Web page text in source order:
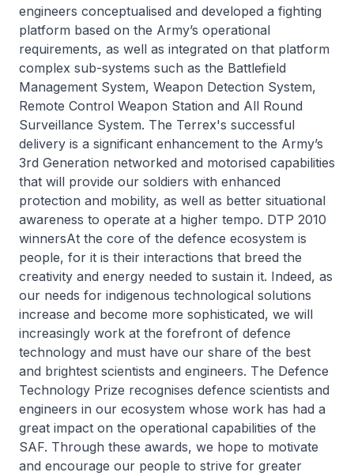
engineers conceptualised and developed a fighting
platform based on the Army’s operational
requirements, as well as integrated on that platform
complex sub-systems such as the Battlefield
Management System, Weapon Detection System,
Remote Control Weapon Station and All Round
Surveillance System. The Terrex's successful
delivery is a significant enhancement to the Army’s
3rd Generation networked and motorised capabilities
that will provide our soldiers with enhanced
protection and mobility, as well as better situational
awareness to operate at a higher tempo. DTP 2010
winnersAt the core of the defence ecosystem is
people, for it is their interactions that breed the
creativity and energy needed to sustain it. Indeed, as
our needs for indigenous technological solutions
increase and become more sophisticated, we will
increasingly work at the forefront of defence
technology and must have our share of the best
and brightest scientists and engineers. The Defence
Technology Prize recognises defence scientists and
engineers in our ecosystem whose work has had a
great impact on the operational capabilities of the
SAF. Through these awards, we hope to motivate
and encourage our people to strive for greater